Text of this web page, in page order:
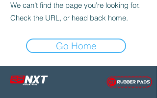
We can’t find the page you’re looking for.
Check the URL, or head back home.
Go Home